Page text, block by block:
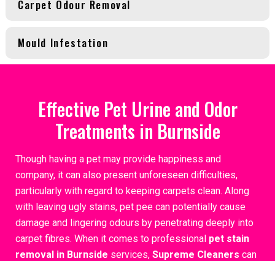
Carpet Odour Removal
Mould Infestation
Effective Pet Urine and Odor
Treatments in Burnside
Though having a pet may provide happiness and
company, it can also present unforeseen difficulties,
particularly with regard to keeping carpets clean. Along
with leaving ugly stains, pet pee can potentially cause
damage and lingering odours by penetrating deeply into
carpet fibres. When it comes to professional pet stain
removal in Burnside services,Supreme Cleaners can